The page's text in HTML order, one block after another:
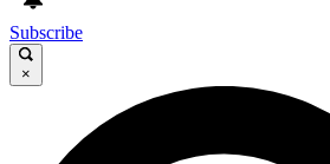
Subscribe
×